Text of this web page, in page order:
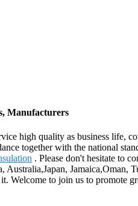
Manufacturers
high quality as business
together with the national
. Please don't hesitate to
Welcome to join us to promote